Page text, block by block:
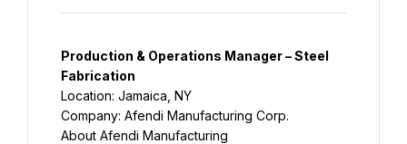
Production & Operations Manager – Steel
Fabrication
Location: Jamaica, NY
Company: Afendi Manufacturing Corp.
About Afendi Manufacturing